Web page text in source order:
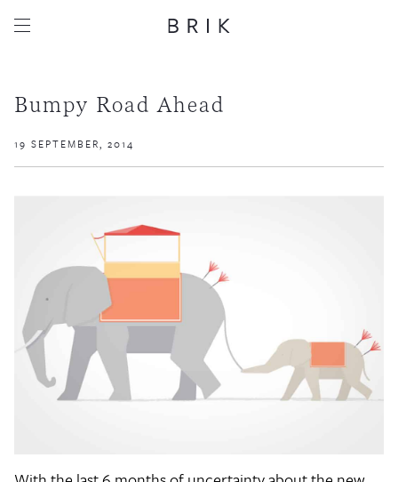
Bumpy Road Ahead
19 SEPTEMBER, 2014